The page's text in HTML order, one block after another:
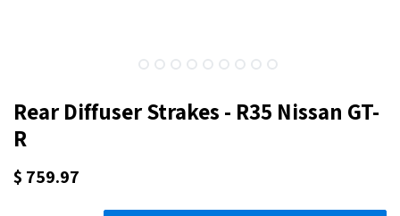
Rear Diffuser Strakes - R35 Nissan GT-
R
$ 759.97